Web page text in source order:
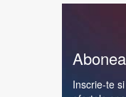
Inscrie-te